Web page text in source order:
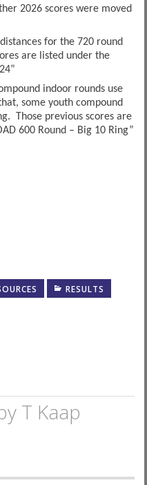
2026 scores were moved
for the 720 round
are listed under the
indoor rounds use
some youth compound
Those previous scores are
600 Round – Big 10 Ring”
RESULTS
T Kaap